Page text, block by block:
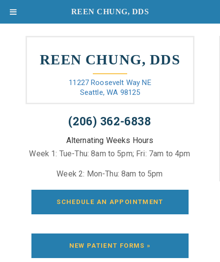
REEN CHUNG, DDS
11227 Roosevelt Way NE
Seattle, WA 98125
(206) 362-6838
Alternating Weeks Hours
Week 1: Tue-Thu: 8am to 5pm; Fri: 7am to 4pm
Week 2: Mon-Thu: 8am to 5pm
SCHEDULE AN APPOINTMENT
NEW PATIENT FORMS »
REEN CHUNG, DDS